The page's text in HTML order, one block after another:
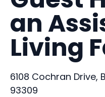
an
Living
6108 Cochran Drive,
93309